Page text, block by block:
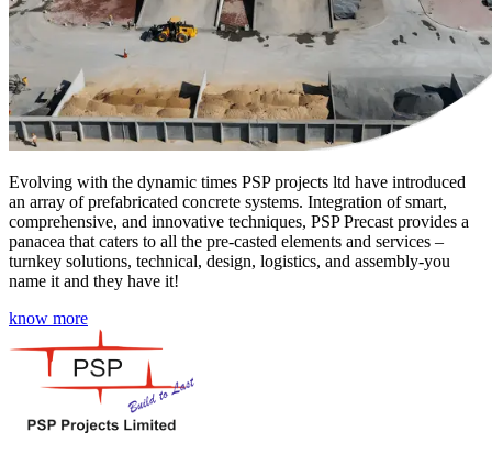
Evolving with the dynamic times PSP projects ltd have introduced
an array of prefabricated concrete systems. Integration of smart,
comprehensive, and innovative techniques, PSP Precast provides a
panacea that caters to all the pre-casted elements and services –
turnkey solutions, technical, design, logistics, and assembly-you
name it and they have it!
know more